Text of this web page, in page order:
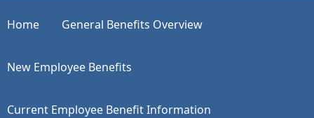
Home General Benefits Overview
New Employee Benefits
Current Employee Benefit Information